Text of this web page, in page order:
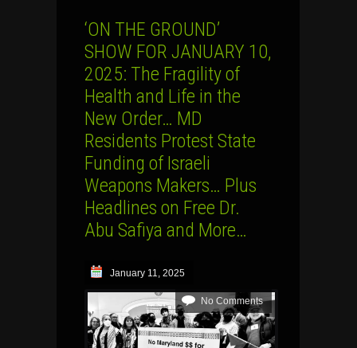
‘ON THE GROUND’
SHOW FOR JANUARY 10,
2025: The Fragility of
Health and Life in the
New Order… MD
Residents Protest State
Funding of Israeli
Weapons Makers… Plus
Headlines on Free Dr.
Abu Safiya and More…
January 11, 2025
No Comments